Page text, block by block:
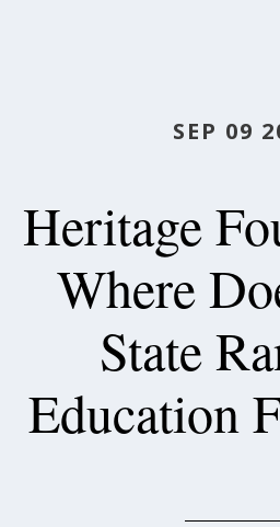
SEP 09
Heritage
Where
State
Education